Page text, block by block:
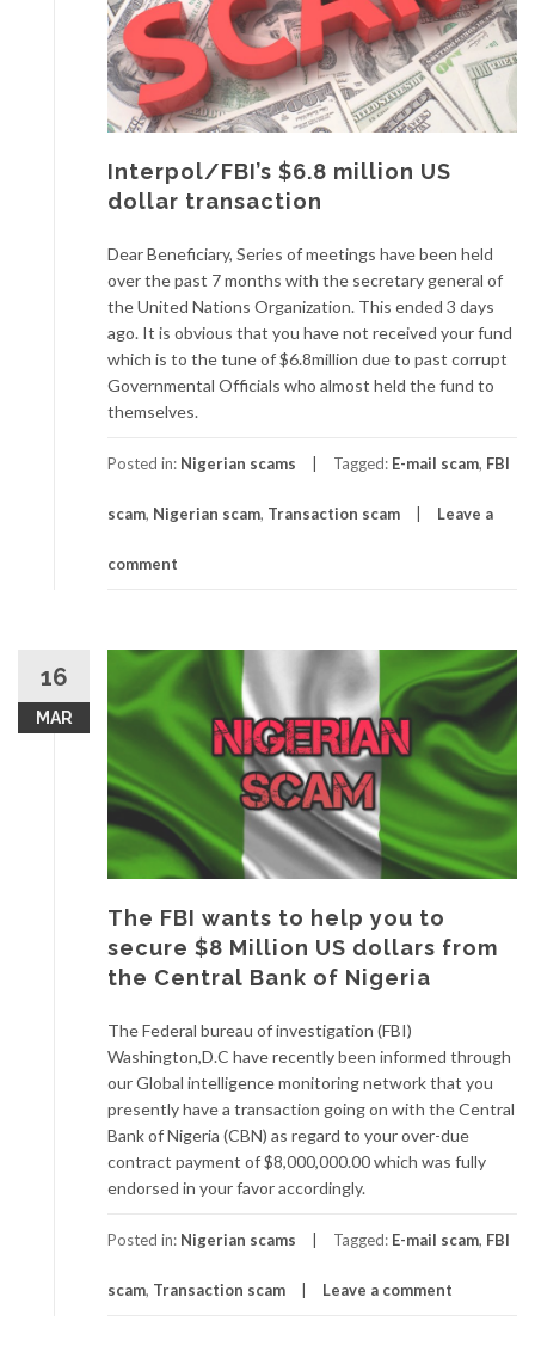
Interpol/FBI’s $6.8 million US
dollar transaction
Dear Beneficiary, Series of meetings have been held
over the past 7 months with the secretary general of
the United Nations Organization. This ended 3 days
ago. It is obvious that you have not received your fund
which is to the tune of $6.8million due to past corrupt
Governmental Officials who almost held the fund to
themselves.
Posted in: Nigerian scams Tagged: E-mail scam, FBI
scam, Nigerian scam, Transaction scam Leave a
comment
16
MAR
The FBI wants to help you to
secure $8 Million US dollars from
the Central Bank of Nigeria
The Federal bureau of investigation (FBI)
Washington,D.C have recently been informed through
our Global intelligence monitoring network that you
presently have a transaction going on with the Central
Bank of Nigeria (CBN) as regard to your over-due
contract payment of $8,000,000.00 which was fully
endorsed in your favor accordingly.
Posted in: Nigerian scams Tagged: E-mail scam, FBI
scam, Transaction scam Leave a comment